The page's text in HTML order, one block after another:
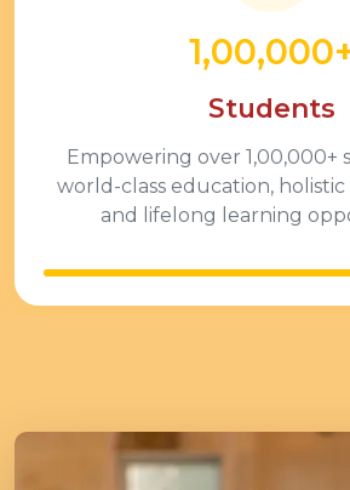
Students
Empowering over 1,00,000+
world-class education,
and lifelong learning